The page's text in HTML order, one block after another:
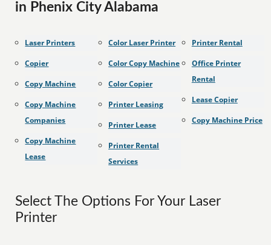
in Phenix City Alabama
Laser Printers
Copier
Copy Machine
Copy Machine
Companies
Copy Machine
Lease
Color Laser Printer
Color Copy Machine
Color Copier
Printer Leasing
Printer Lease
Printer Rental
Services
Printer Rental
Office Printer
Rental
Lease Copier
Copy Machine Price
Select The Options For Your Laser
Printer